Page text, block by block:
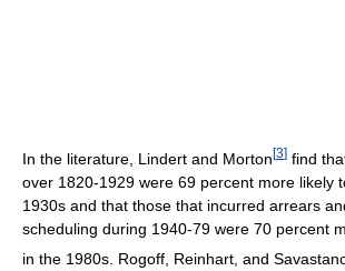
In the literature, Lindert and Morton [3] find
over 1820-1929 were 69 percent more likely
1930s and that those that incurred arrears
scheduling during 1940-79 were 70 percent
in the 1980s. Rogoff, Reinhart, and